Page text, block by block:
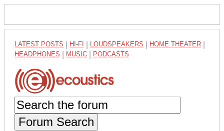
LATEST POSTS HI-FI LOUDSPEAKERS HOME THEATER
HEADPHONES MUSIC PODCASTS
Forum Search